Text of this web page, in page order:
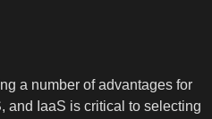
a number of advantages for
and IaaS is critical to selecting